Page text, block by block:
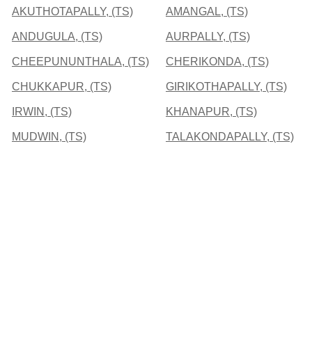
AKUTHOTAPALLY, (TS) AMANGAL, (TS)
ANDUGULA, (TS) AURPALLY, (TS)
CHEEPUNUNTHALA, (TS) CHERIKONDA, (TS)
CHUKKAPUR, (TS) GIRIKOTHAPALLY, (TS)
IRWIN, (TS) KHANAPUR, (TS)
MUDWIN, (TS) TALAKONDAPALLY, (TS)